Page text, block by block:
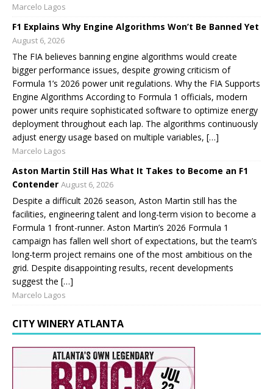
Marcelo Lagos
F1 Explains Why Engine Algorithms Won’t Be Banned Yet
August 6, 2026
The FIA believes banning engine algorithms would create
bigger performance issues, despite growing criticism of
Formula 1’s 2026 power unit regulations. Why the FIA Supports
Engine Algorithms According to Formula 1 officials, modern
power units require sophisticated software to optimize energy
deployment throughout each lap. The algorithms continuously
adjust energy usage based on multiple variables, […]
Marcelo Lagos
Aston Martin Still Has What It Takes to Become an F1
Contender August 6, 2026
Despite a difficult 2026 season, Aston Martin still has the
facilities, engineering talent and long-term vision to become a
Formula 1 front-runner. Aston Martin’s 2026 Formula 1
campaign has fallen well short of expectations, but the team’s
long-term project remains one of the most ambitious on the
grid. Despite disappointing results, recent developments
suggest the […]
Marcelo Lagos
CITY WINERY ATLANTA